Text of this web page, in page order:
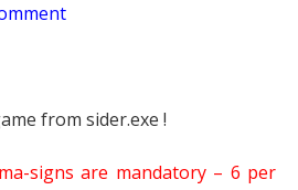
from sider.exe !
signs are mandatory – 6 per